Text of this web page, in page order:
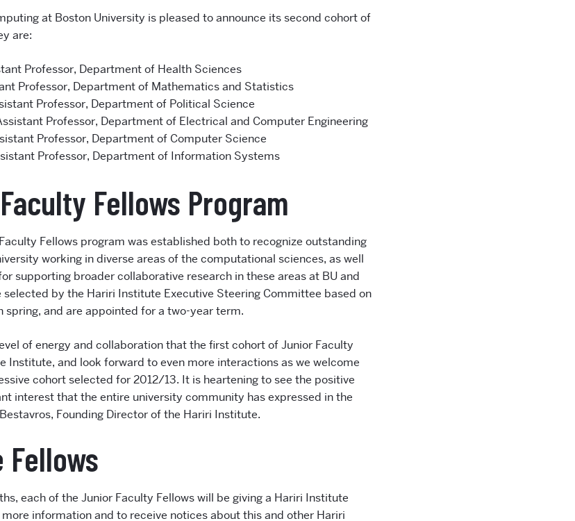
at Boston University is pleased to announce its second cohort of
are:
Professor, Department of Health Sciences
Professor, Department of Mathematics and Statistics
Professor, Department of Political Science
Professor, Department of Electrical and Computer Engineering
Professor, Department of Computer Science
Professor, Department of Information Systems
Fellows Program
Fellows program was established both to recognize outstanding
working in diverse areas of the computational sciences, as well
supporting broader collaborative research in these areas at BU and
selected by the Hariri Institute Executive Steering Committee based on
spring, and are appointed for a two-year term.
of energy and collaboration that the first cohort of Junior Faculty
Institute, and look forward to even more interactions as we welcome
cohort selected for 2012/13. It is heartening to see the positive
interest that the entire university community has expressed in the
Founding Director of the Hariri Institute.
Fellows
each of the Junior Faculty Fellows will be giving a Hariri Institute
information and to receive notices about this and other Hariri